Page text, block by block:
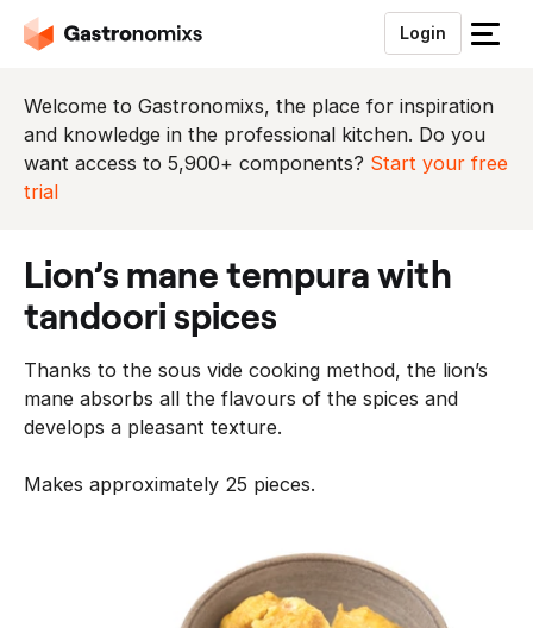
Login
S
u
i
t
Welcome to Gastronomixs, the place for inspiration
and knowledge in the professional kitchen. Do you
want access to 5,900+ components? Start your free
trial
lion’s mane tempura with
tandoori spices
Thanks to the sous vide cooking method, the lion’s
mane absorbs all the flavours of the spices and
develops a pleasant texture.
Makes approximately 25 pieces.